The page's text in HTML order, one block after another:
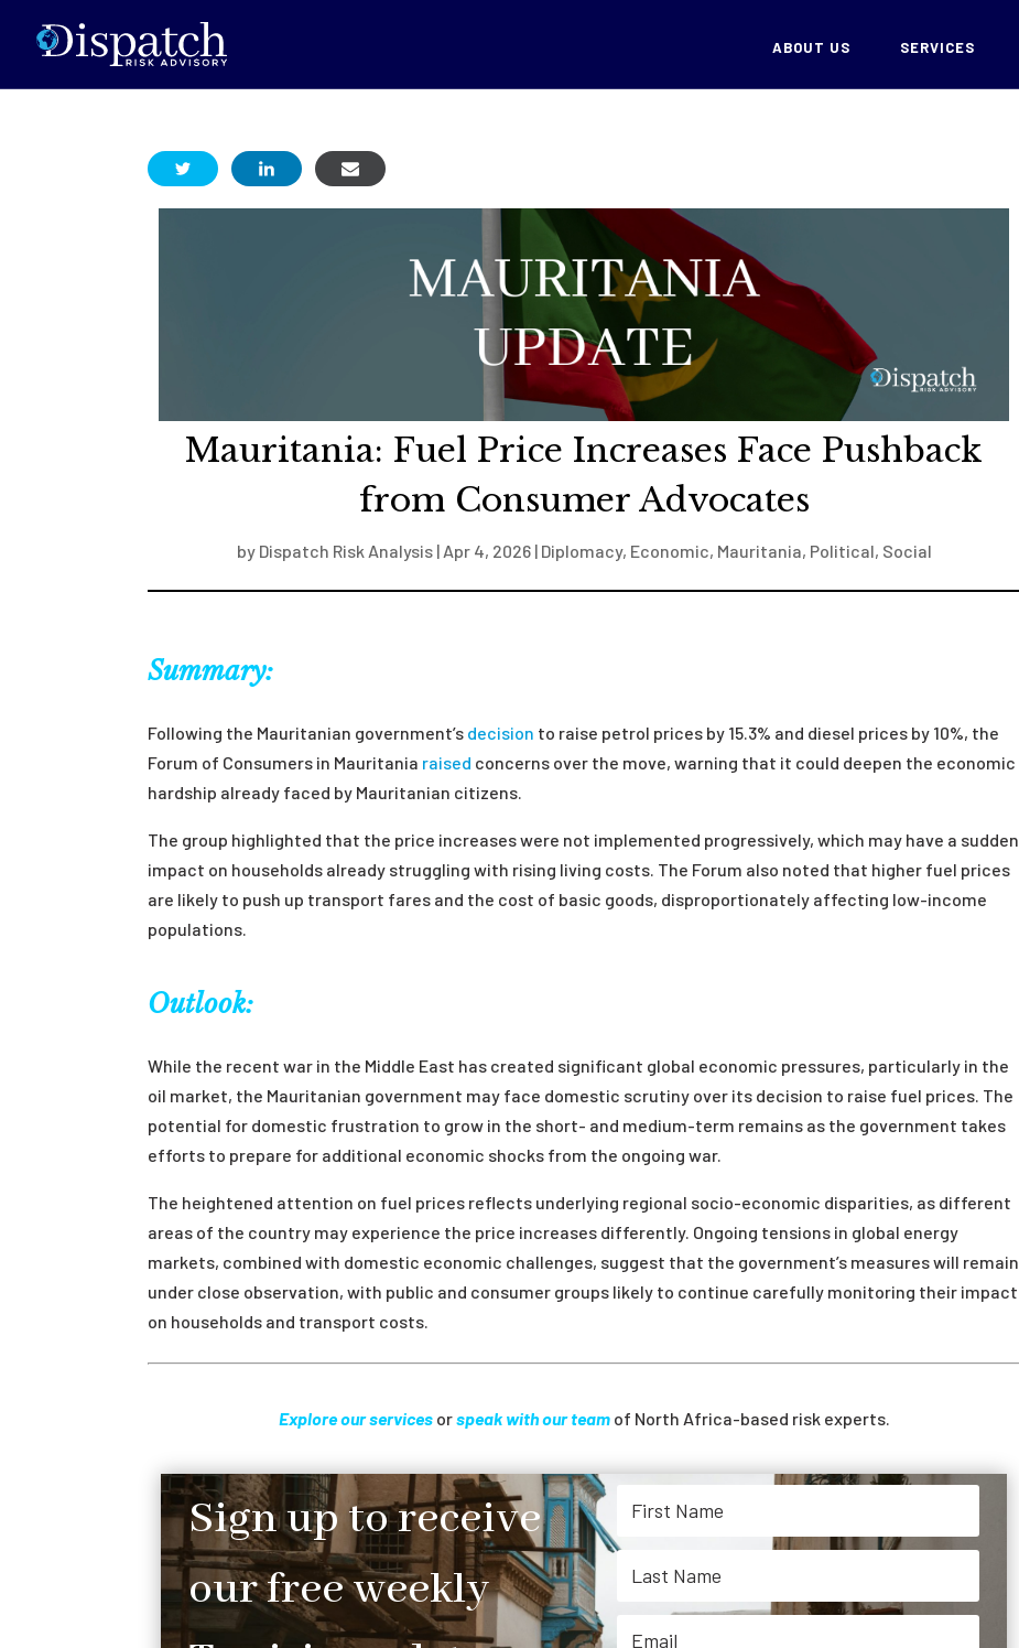
ABOUT US SERVICES
Mauritania: Fuel Price Increases Face Pushback
from Consumer Advocates
by Dispatch Risk Analysis| Apr 4, 2026| Diplomacy, Economic, Mauritania, Political, Social
Summary:
Following the Mauritanian government’s decision to raise petrol prices by 15.3% and diesel prices by 10%, the
Forum of Consumers in Mauritania raised concerns over the move, warning that it could deepen the economic
hardship already faced by Mauritanian citizens.
The group highlighted that the price increases were not implemented progressively, which may have a sudden
impact on households already struggling with rising living costs. The Forum also noted that higher fuel prices
are likely to push up transport fares and the cost of basic goods, disproportionately affecting low-income
populations.
Outlook:
While the recent war in the Middle East has created significant global economic pressures, particularly in the
oil market, the Mauritanian government may face domestic scrutiny over its decision to raise fuel prices. The
potential for domestic frustration to grow in the short- and medium-term remains as the government takes
efforts to prepare for additional economic shocks from the ongoing war.
The heightened attention on fuel prices reflects underlying regional socio-economic disparities, as different
areas of the country may experience the price increases differently. Ongoing tensions in global energy
markets, combined with domestic economic challenges, suggest that the government’s measures will remain
under close observation, with public and consumer groups likely to continue carefully monitoring their impact
on households and transport costs.
Explore our servicesorspeak with our teamof North Africa-based risk experts.
Sign up to receive
our free weekly